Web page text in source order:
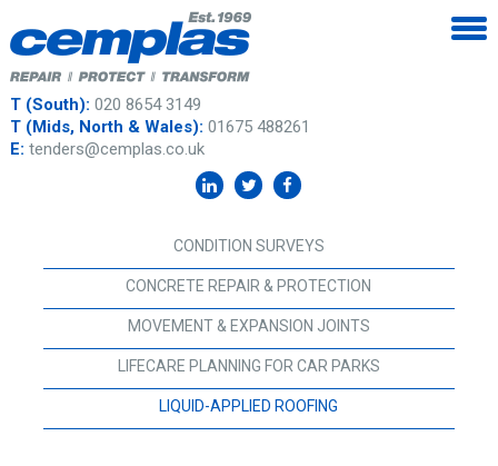
T (South): 020 8654 3149
T (Mids, North & Wales): 01675 488261
E: tenders@cemplas.co.uk
CONDITION SURVEYS
CONCRETE REPAIR & PROTECTION
MOVEMENT & EXPANSION JOINTS
LIFECARE PLANNING FOR CAR PARKS
LIQUID-APPLIED ROOFING